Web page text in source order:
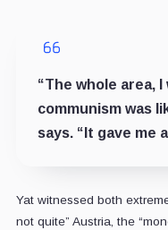
“The whole area,
communism was
says. “It gave me
Yat witnessed both
not quite” Austria, the